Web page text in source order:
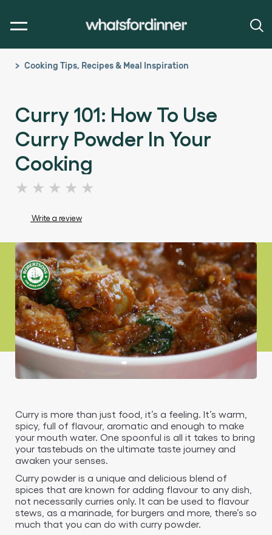
Cooking Tips, Recipes & Meal Inspiration
Curry 101: How To Use
Curry Powder In Your
Cooking
No
ratings
submitted
this
article
Write a review
Curry is more than just food, it’s a feeling. It’s warm,
spicy, full of flavour, aromatic and enough to make
your mouth water. One spoonful is all it takes to bring
your tastebuds on the ultimate taste journey and
awaken your senses.
Curry powder is a unique and delicious blend of
spices that are known for adding flavour to any dish,
not necessarily curries only. It can be used to flavour
stews, as a marinade, for burgers and more, there’s so
much that you can do with curry powder.